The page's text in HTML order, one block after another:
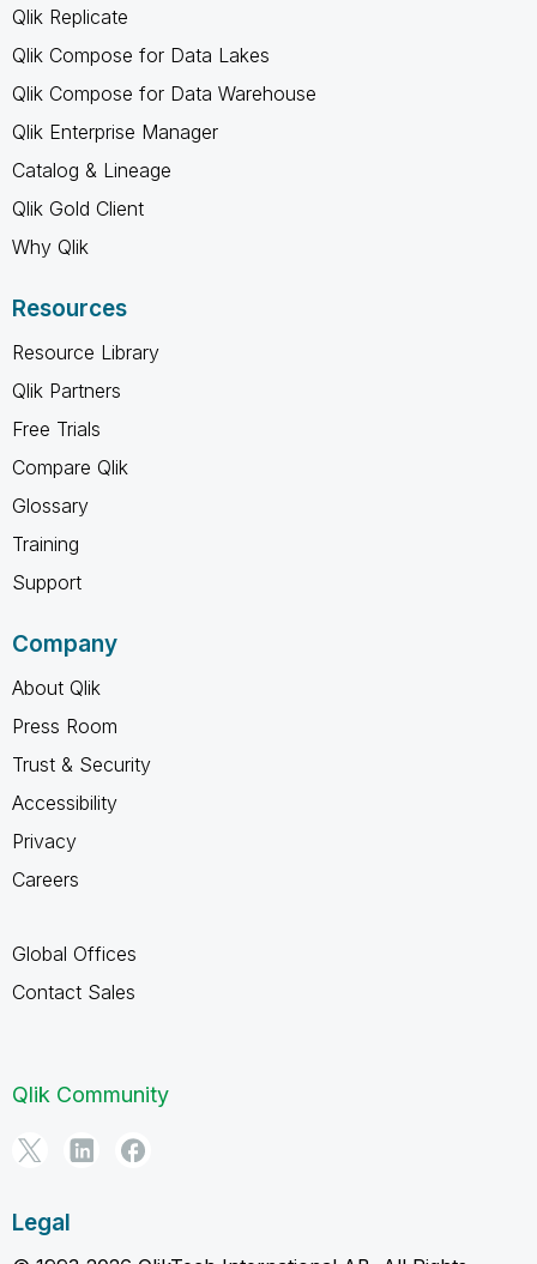
Qlik Replicate
Qlik Compose for Data Lakes
Qlik Compose for Data Warehouse
Qlik Enterprise Manager
Catalog & Lineage
Qlik Gold Client
Why Qlik
Resources
Resource Library
Qlik Partners
Free Trials
Compare Qlik
Glossary
Training
Support
Company
About Qlik
Press Room
Trust & Security
Accessibility
Privacy
Careers
Global Offices
Contact Sales
Qlik Community
Legal